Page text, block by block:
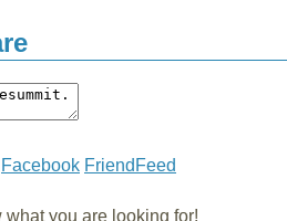
Facebook FriendFeed
you are looking for!